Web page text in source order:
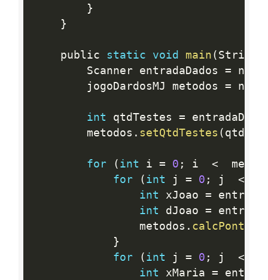
}
}
	public
static void main ( String
		Scanner entradaDados
= new
		jogoDardosMJ metodos
= new
int qtdTestes =
		metodos
. setQtdTestes (
for ( int i = 0 ; i <
for
( int j = 0 ; j <
int xJoao =
int dJoao =
				metodos
.
}
for
( int j = 0 ; j <
int xMaria =